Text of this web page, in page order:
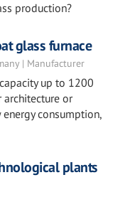
production?
glass furnace
| Manufacturer
up to 1200
or
consumption,
plants